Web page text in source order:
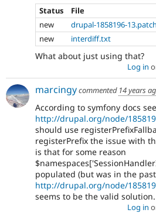
Status
File
new
drupal-1858196-13.patch
new
interdiff.txt
What about just using that?
Log in
marcingycommented 14 years
According to symfony docs see
http://drupal.org/node/
should use
registerPrefix the issue with
is that for some reason
populated (but was in the
http://drupal.org/node/
seems to be the valid solution.
Log in